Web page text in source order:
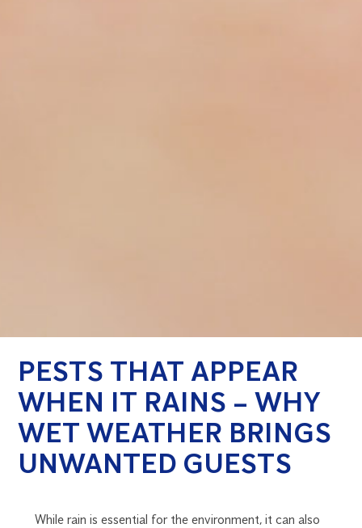
PESTS THAT APPEAR
WHEN IT RAINS – WHY
WET WEATHER BRINGS
UNWANTED GUESTS
While rain is essential for the environment, it can also